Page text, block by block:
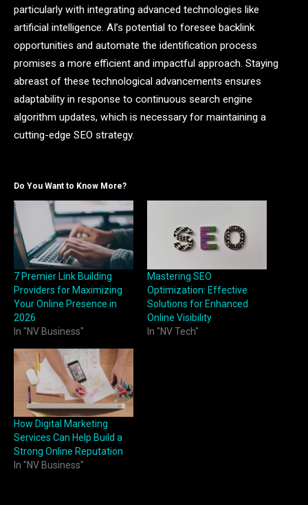
particularly with integrating advanced technologies like
artificial intelligence. AI’s potential to foresee backlink
opportunities and automate the identification process
promises a more efficient and impactful approach. Staying
abreast of these technological advancements ensures
adaptability in response to continuous search engine
algorithm updates, which is necessary for maintaining a
cutting-edge SEO strategy.
Do You Want to Know More?
7 Premier Link Building
Providers for Maximizing
Your Online Presence in
2026
In "NV Business"
Mastering SEO
Optimization: Effective
Solutions for Enhanced
Online Visibility
In "NV Tech"
How Digital Marketing
Services Can Help Build a
Strong Online Reputation
In "NV Business"